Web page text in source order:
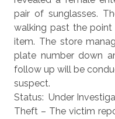
pair of sunglasses.
walking past the
item. The store
plate number down
follow up will be
suspect.
Status: Under
Theft – The victim